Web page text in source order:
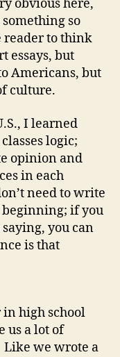
obvious here,
so
reader to think
essays, but
Americans, but
culture.
I learned
logic;
opinion and
in each
need to write
beginning; if you
you can
is that
in high school
us a lot of
we wrote a